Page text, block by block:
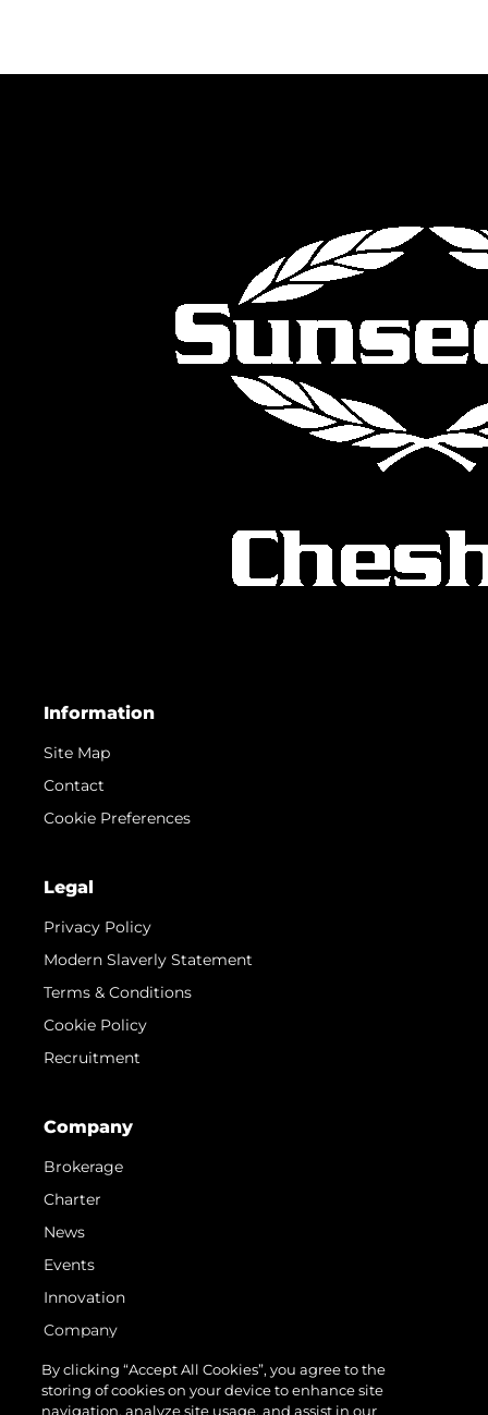
Information
Site Map
Contact
Cookie Preferences
Legal
Privacy Policy
Modern Slaverly Statement
Terms & Conditions
Cookie Policy
Recruitment
Company
Brokerage
Charter
News
Events
Innovation
Company
Team
Lifestyle
By clicking “Accept All Cookies”, you agree to the
storing of cookies on your device to enhance site
navigation, analyze site usage, and assist in our